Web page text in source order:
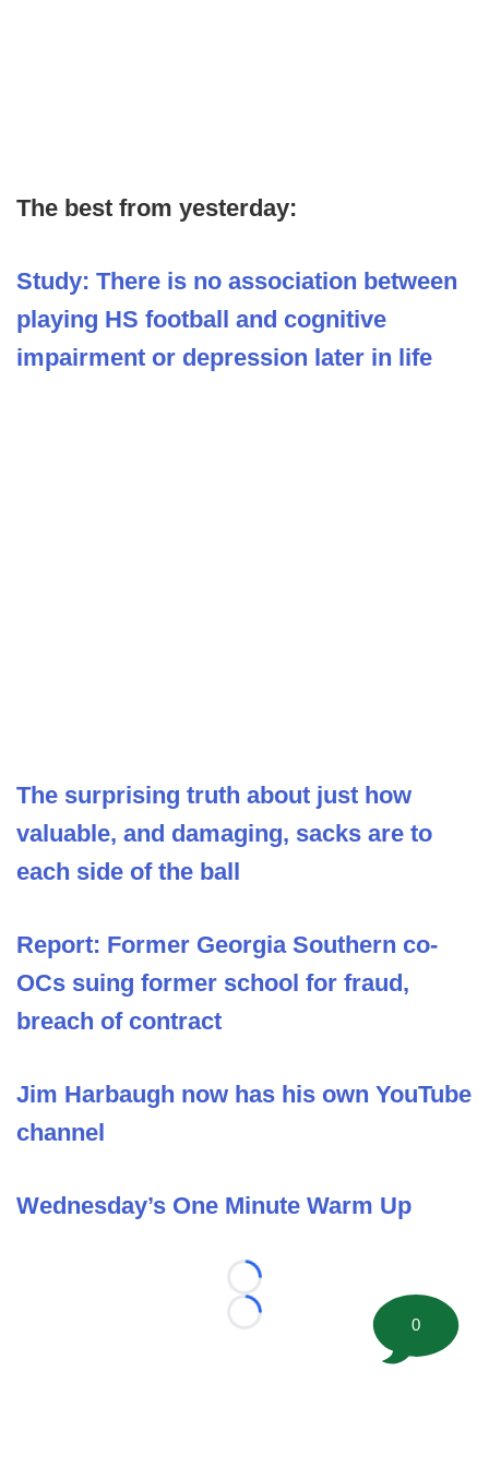
The best from yesterday:
Study: There is no association between
playing HS football and cognitive
impairment or depression later in life
The surprising truth about just how
valuable, and damaging, sacks are to
each side of the ball
Report: Former Georgia Southern co-
OCs suing former school for fraud,
breach of contract
Jim Harbaugh now has his own YouTube
channel
Wednesday’s One Minute Warm Up
Loading...
Loading...
0